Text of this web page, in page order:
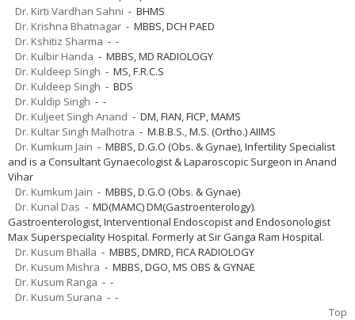
Dr. Kirti Vardhan Sahni - BHMS
Dr. Krishna Bhatnagar - MBBS, DCH PAED
Dr. Kshitiz Sharma - -
Dr. Kulbir Handa - MBBS, MD RADIOLOGY
Dr. Kuldeep Singh - MS, F.R.C.S
Dr. Kuldeep Singh - BDS
Dr. Kuldip Singh - -
Dr. Kuljeet Singh Anand - DM, FIAN, FICP, MAMS
Dr. Kultar Singh Malhotra - M.B.B.S., M.S. (Ortho.) AIIMS
Dr. Kumkum Jain - MBBS, D.G.O (Obs. & Gynae), Infertility Specialist
and is a Consultant Gynaecologist & Laparoscopic Surgeon in Anand
Vihar
Dr. Kumkum Jain - MBBS, D.G.O (Obs. & Gynae)
Dr. Kunal Das - MD(MAMC) DM(Gastroenterology).
Gastroenterologist, Interventional Endoscopist and Endosonologist
Max Superspeciality Hospital. Formerly at Sir Ganga Ram Hospital.
Dr. Kusum Bhalla - MBBS, DMRD, FICA RADIOLOGY
Dr. Kusum Mishra - MBBS, DGO, MS OBS & GYNAE
Dr. Kusum Ranga - -
Dr. Kusum Surana - -
Top